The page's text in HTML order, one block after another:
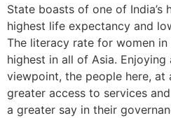
State boasts of one of India’s
highest life expectancy and
The literacy rate for women in
highest in all of Asia.
viewpoint, the people here, at
greater access to services
a greater say in their